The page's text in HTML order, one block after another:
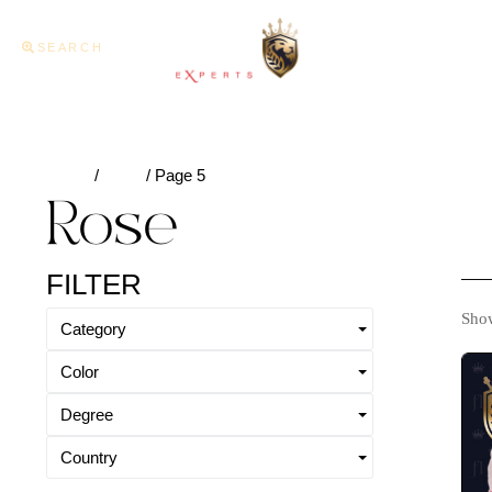
SEARCH
/ / Page 5
Rose
FILTER
Category
Color
Degree
Country